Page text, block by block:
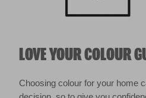
LOVE YOUR COLOUR
Choosing colour for your home